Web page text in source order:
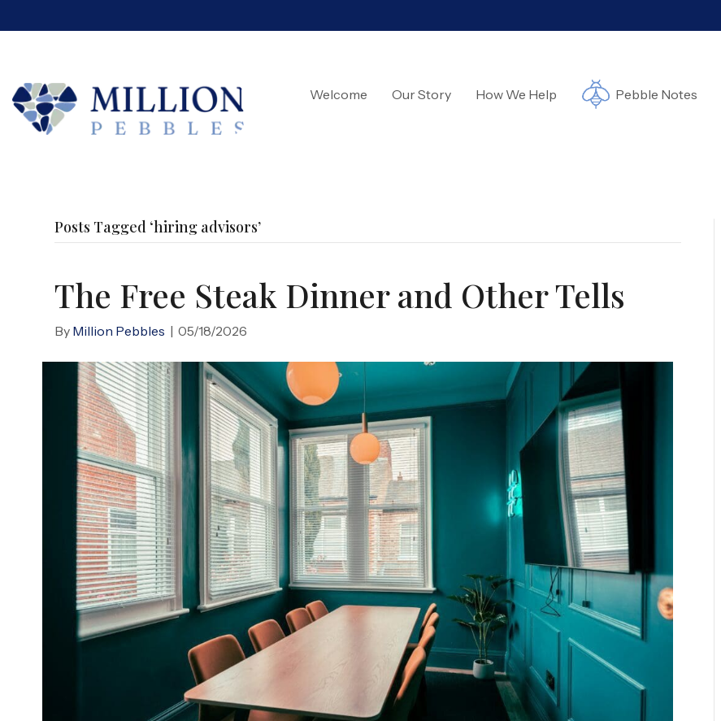
Welcome Our Story How We Help Pebble Notes
Posts Tagged ‘hiring advisors’
The Free Steak Dinner and Other Tells
By Million Pebbles | 05/18/2026